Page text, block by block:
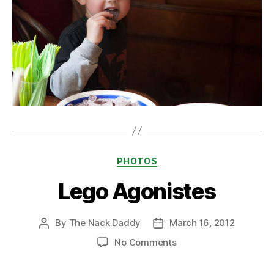
Categories
PHOTOS
Lego Agonistes
Post
By The Nack Daddy
Post
date
March 16, 2012
No Commentson